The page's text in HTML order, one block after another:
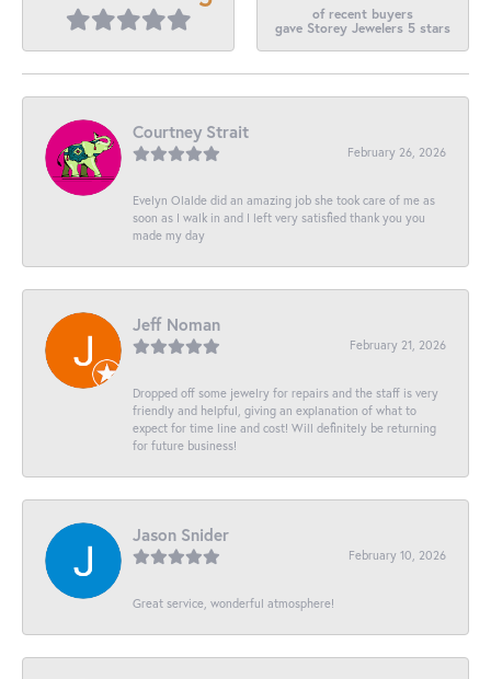
of recent buyers
gave Storey Jewelers 5 stars
Courtney Strait
February 26, 2026
Evelyn Olalde did an amazing job she took care of me as
soon as I walk in and I left very satisfied thank you you
made my day
Jeff Noman
February 21, 2026
Dropped off some jewelry for repairs and the staff is very
friendly and helpful, giving an explanation of what to
expect for time line and cost! Will definitely be returning
for future business!
Jason Snider
February 10, 2026
Great service, wonderful atmosphere!